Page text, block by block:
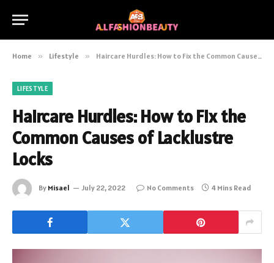
Home » Lifestyle » Haircare Hurdles: How to Fix the Common Causes of Lacklustre Locks
LIFESTYLE
Haircare Hurdles: How to Fix the
Common Causes of Lacklustre
Locks
By Misael July 22, 2022 No Comments 4 Mins Read